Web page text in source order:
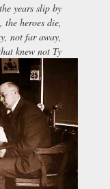
years slip by
the heroes die,
not far away,
knew not Ty